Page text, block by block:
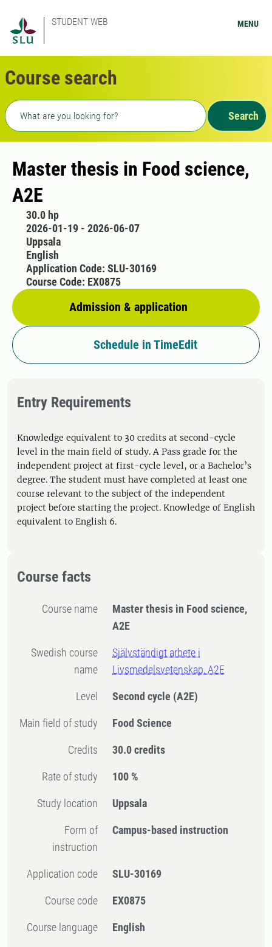
STUDENT WEB MENU
Course search
Freetext search
Search
Master thesis in Food science,
A2E
30.0 hp
2026-01-19 - 2026-06-07
Uppsala
English
Admission & application
Application Code: SLU-30169
Course Code: EX0875
Schedule in TimeEdit
Entry Requirements
Knowledge equivalent to 30 credits at second-cycle
level in the main field of study. A Pass grade for the
independent project at first-cycle level, or a Bachelor’s
degree. The student must have completed at least one
course relevant to the subject of the independent
project before starting the project. Knowledge of English
equivalent to English 6.
Course facts
Course name
Master thesis in Food science,
A2E
Swedish course
name
Självständigt arbete i
Livsmedelsvetenskap, A2E
Level Second cycle (A2E)
Main field of study Food Science
Credits 30.0 credits
Rate of study 100 %
Study location Uppsala
Form of
instruction
Campus-based instruction
Application code SLU-30169
Course code EX0875
Course language English